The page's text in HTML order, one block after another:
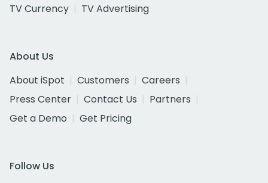
TV Currency
TV Advertising
About Us
About iSpot
Customers
Careers
Press Center
Contact Us
Partners
Get a Demo
Get Pricing
Follow Us